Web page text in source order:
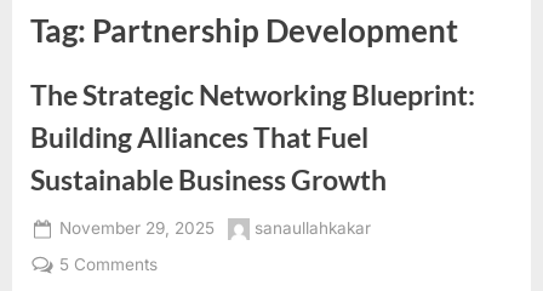
Tag: Partnership Development
The Strategic Networking Blueprint:
Building Alliances That Fuel
Sustainable Business Growth
Posted
on
November 29, 2025 By
sanaullahkakar
5 Commentson